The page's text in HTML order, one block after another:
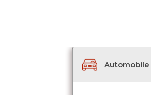
Automobile